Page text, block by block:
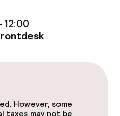
12:00
However, some
taxes may not be